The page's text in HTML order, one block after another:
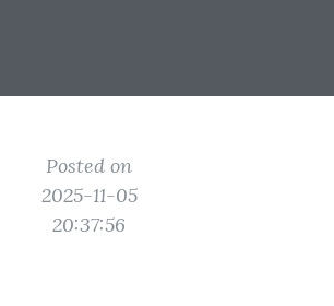
Posted on
2025-11-05
20:37:56